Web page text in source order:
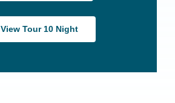
View Tour 10 Night